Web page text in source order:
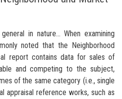
in nature… When examining
noted that the Neighborhood
report contains data for sales of
and competing to the subject,
of the same category (i.e., single
appraisal reference works, such as